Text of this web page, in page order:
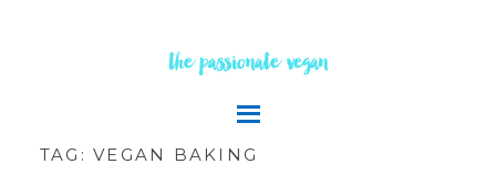
the passionate vegan
TAG:VEGAN BAKING